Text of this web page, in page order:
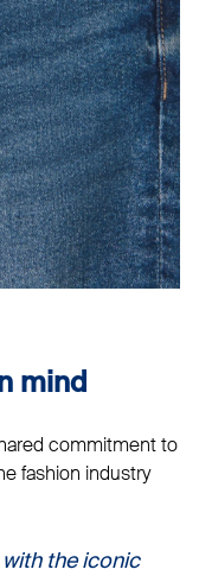
mind
commitment to
fashion industry
the iconic